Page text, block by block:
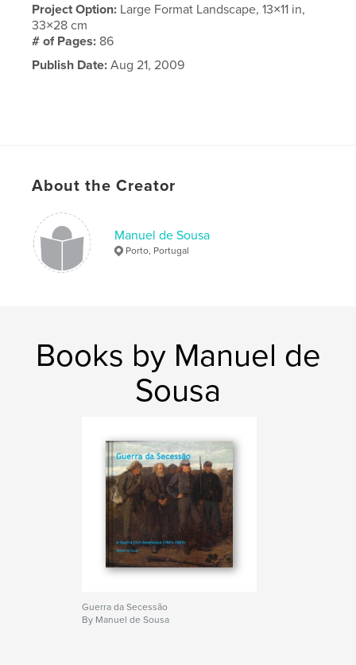
Project Option: Large Format Landscape, 13×11 in,
33×28 cm
# of Pages: 86
Publish Date: Aug 21, 2009
About the Creator
Manuel de Sousa
Porto, Portugal
Books by Manuel de
Sousa
Guerra da Secessão
By Manuel de Sousa